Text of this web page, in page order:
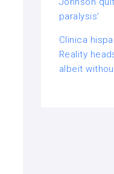
paralysis’
Clinica
Reality
albeit